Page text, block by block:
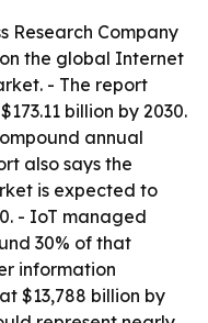
Research Company
the global Internet
- The report
billion by 2030.
annual
also says the
is expected to
- IoT managed
30% of that
information
$13,788 billion by